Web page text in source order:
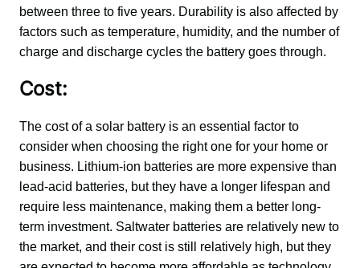
between three to five years. Durability is also affected by
factors such as temperature, humidity, and the number of
charge and discharge cycles the battery goes through.
Cost:
The cost of a solar battery is an essential factor to
consider when choosing the right one for your home or
business. Lithium-ion batteries are more expensive than
lead-acid batteries, but they have a longer lifespan and
require less maintenance, making them a better long-
term investment. Saltwater batteries are relatively new to
the market, and their cost is still relatively high, but they